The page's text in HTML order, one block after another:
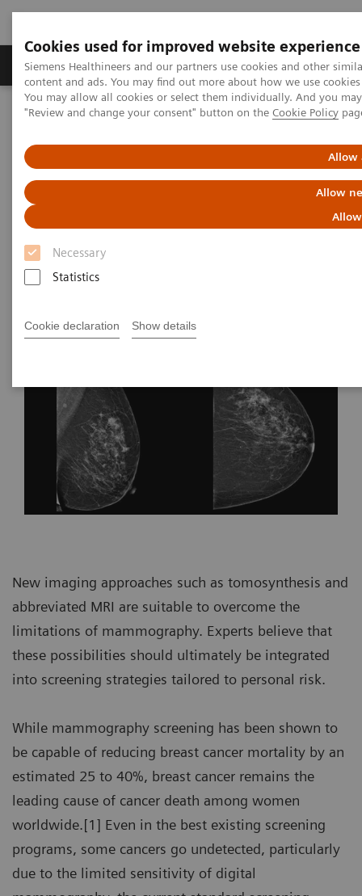
Cookies used for improved website experience
Siemens Healthineers and our partners use cookies and other
content and ads. You may find out more about how we use
You may allow all cookies or select them individually. And you
"Review and change your consent" button on the Cookie Policy
Allow
Allow
Necessary
Statistics
Cookie declaration Show details
Products & Services Clinical Fields
Home
News & Stories
Changing Paradigms in Breast
Cancer Screening
New imaging approaches such as tomosynthesis and
abbreviated MRI are suitable to overcome the
limitations of mammography. Experts believe that
these possibilities should ultimately be integrated
into screening strategies tailored to personal risk.
While mammography screening has been shown to
be capable of reducing breast cancer mortality by an
estimated 25 to 40%, breast cancer remains the
leading cause of cancer death among women
worldwide.[1] Even in the best existing screening
programs, some cancers go undetected, particularly
due to the limited sensitivity of digital